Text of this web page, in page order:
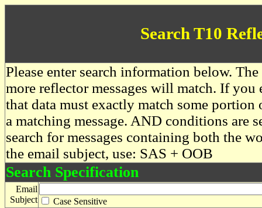
Search T10
Please enter search information below.
more reflector messages will match. If you
that data must exactly match some
a matching message. AND conditions are
search for messages containing both the
the email subject, use: SAS + OOB
Search Specification
Email
Subject
Case Sensitive